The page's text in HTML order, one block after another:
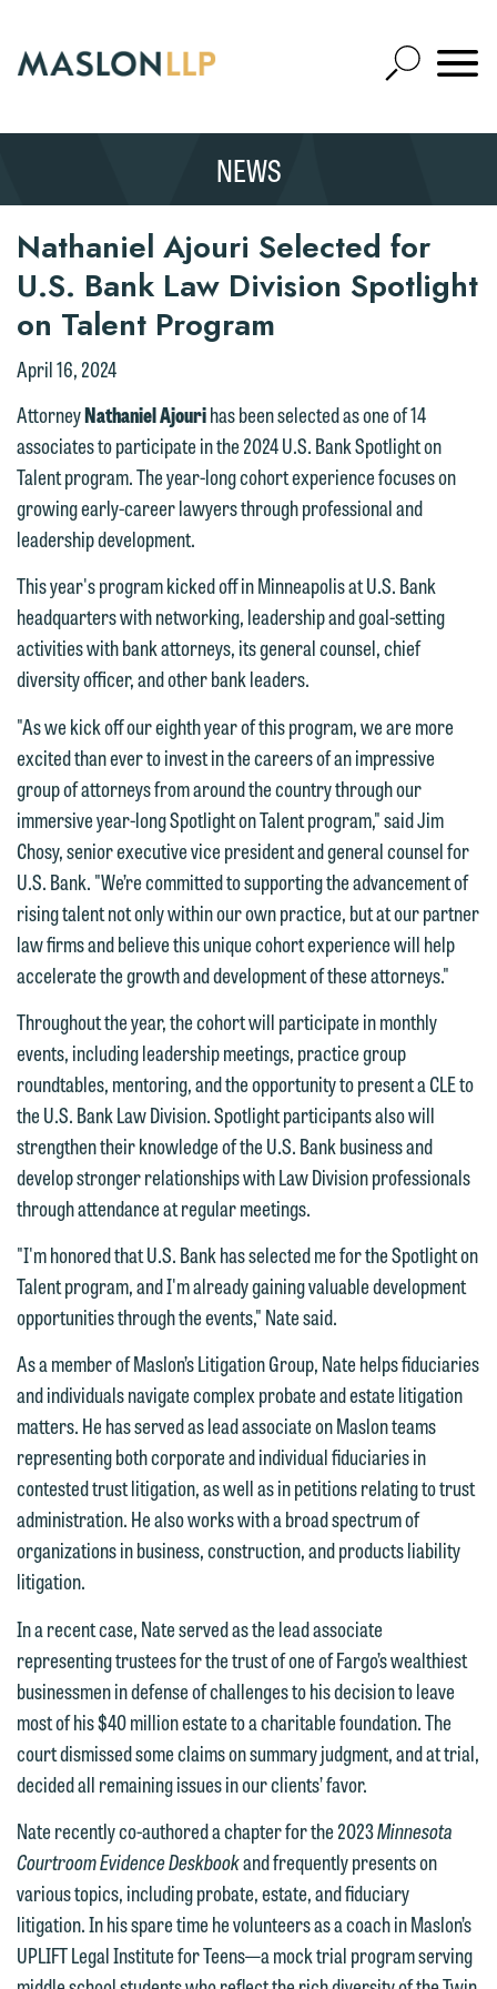
Main
Content
Open
Site
Mobile
SEARCH
NEWS
Nathaniel Ajouri Selected for
U.S. Bank Law Division Spotlight
on Talent Program
April 16, 2024
AttorneyNathaniel Ajourihas been selected as one of 14
associates to participate in the 2024 U.S. Bank Spotlight on
Talent program. The year-long cohort experience focuses on
growing early-career lawyers through professional and
leadership development.
This year's program kicked off in Minneapolis at U.S. Bank
headquarters with networking, leadership and goal-setting
activities with bank attorneys, its general counsel, chief
diversity officer, and other bank leaders.
"As we kick off our eighth year of this program, we are more
excited than ever to invest in the careers of an impressive
group of attorneys from around the country through our
immersive year-long Spotlight on Talent program," said Jim
Chosy, senior executive vice president and general counsel for
U.S. Bank. "We’re committed to supporting the advancement of
rising talent not only within our own practice, but at our partner
law firms and believe this unique cohort experience will help
accelerate the growth and development of these attorneys."
Throughout the year, the cohort will participate in monthly
events, including leadership meetings, practice group
roundtables, mentoring, and the opportunity to present a CLE to
the U.S. Bank Law Division. Spotlight participants also will
strengthen their knowledge of the U.S. Bank business and
develop stronger relationships with Law Division professionals
through attendance at regular meetings.
"I'm honored that U.S. Bank has selected me for the Spotlight on
Talent program, and I'm already gaining valuable development
opportunities through the events," Nate said.
As a member of Maslon’s Litigation Group, Nate helps fiduciaries
and individuals navigate complex probate and estate litigation
matters. He has served as lead associate on Maslon teams
representing both corporate and individual fiduciaries in
contested trust litigation, as well as in petitions relating to trust
administration. He also works with a broad spectrum of
organizations in business, construction, and products liability
litigation.
In a recent case, Nate served as the lead associate
representing trustees for the trust of one of Fargo’s wealthiest
businessmen in defense of challenges to his decision to leave
most of his $40 million estate to a charitable foundation. The
court dismissed some claims on summary judgment, and at trial,
decided all remaining issues in our clients’ favor.
Nate recently co-authored a chapter for the 2023Minnesota
Courtroom Evidence Deskbookand frequently presents on
various topics, including probate, estate, and fiduciary
litigation. In his spare time he volunteers as a coach in Maslon’s
UPLIFT Legal Institute for Teens—a mock trial program serving
Thank you for your interest in
Please do not submit any confidential
information to Maslon via email on this
website. By communicating with us we
are not establishing an attorney-client
relationship, and information you
submit will not be protected by the
relationship will not be formed until we
have entered into a formal agreement.
You should also be aware that we may
currently represent parties whose
interests may be adverse to yours, and
we reserve the right to continue to
represent them notwithstanding any
communication we receive from you.
If you would like to discuss possible
representation, please call one of our
attorneys directly or use our general
We welcome the opportunity to assist
you with your media inquiry. To ensure
we do so properly and promptly, please
feel free to contact our representative
email option provided. We look
forward to hearing from you.
Communications Manager | Office:
612.672.8251 | Mobile: 651.785.3616
This email is intended for use by
members of the media only.
Please do not submit any confidential
website. By communicating with us we
are not establishing an attorney-client
relationship, and information you
submit will not be protected by the
attorney-client privilege and cannot be
treated as confidential. A client
relationship will not be formed until we
have entered into a formal agreement.
You should also be aware that we may
currently represent parties whose
interests may be adverse to yours, and
we reserve the right to continue to